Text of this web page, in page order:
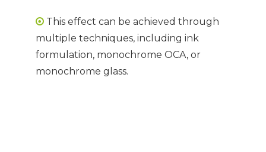
 This effect can be achieved through
multiple techniques, including ink
formulation, monochrome OCA, or
monochrome glass.